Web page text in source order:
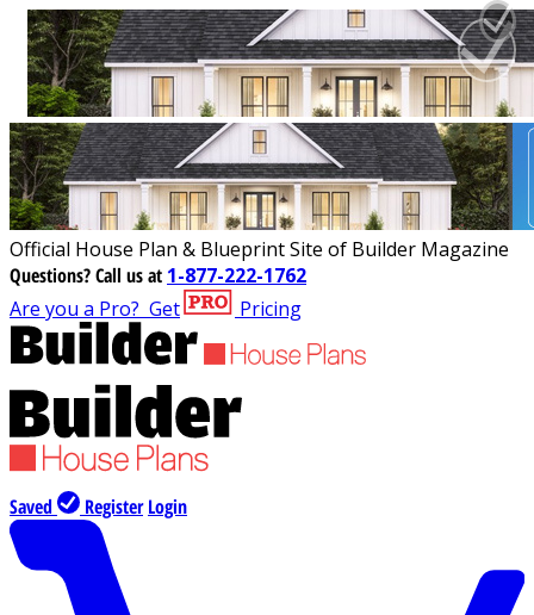
Official House Plan & Blueprint Site of Builder Magazine
Questions?Call us at 1-877-222-1762
Are you a Pro? Get Pricing
Saved Register Login